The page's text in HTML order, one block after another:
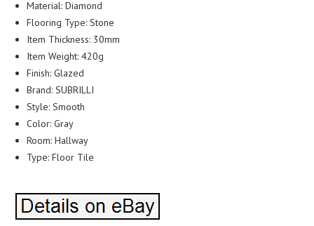
Material: Diamond
Flooring Type: Stone
Item Thickness: 30mm
Item Weight: 420g
Finish: Glazed
Brand: SUBRILLI
Style: Smooth
Color: Gray
Room: Hallway
Type: Floor Tile